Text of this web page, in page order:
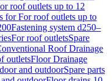
roof outlets up to 12
for For roof outlets up to
Fastening system d250–
For roof outletsSpare
Roof Drainage
outletsFloor Drainage
and outdoorSpare parts